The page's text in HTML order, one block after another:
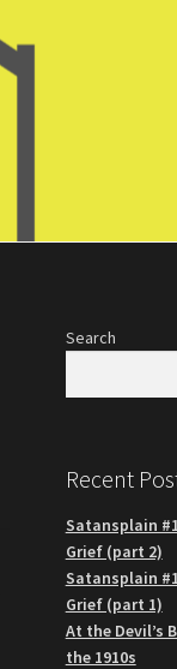
Search
Recent
Satansplain
Grief (part 2)
Satansplain
Grief (part 1)
At the Devil’s
the 1910s